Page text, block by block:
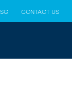
CONTACT US